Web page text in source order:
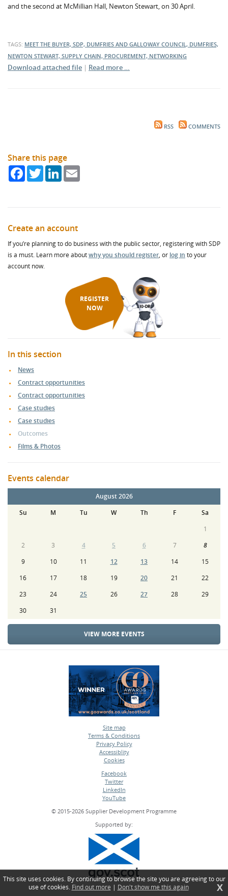
and the second at McMillian Hall, Newton Stewart, on 30 April.
TAGS: MEET THE BUYER, SDP, DUMFRIES AND GALLOWAY COUNCIL, DUMFRIES,
NEWTON STEWART, SUPPLY CHAIN, PROCUREMENT, NETWORKING
Download attached file | Read more …
RSS COMMENTS
Share this page
FacebookTwitterLinkedIn
Create an account
If you’re planning to do business with the public sector, registering with SDP
is a must. Learn more aboutwhy you should register, or log in to your
account now.
REGISTER
NOW
In this section
News
Contract opportunities
Contract opportunities
Case studies
Case studies
Outcomes
Films & Photos
Events calendar
August 2026
Su
M Tu W Th F
Sa
1
2
3 4 5 6 7
8
9
10 11 12 13 14
15
16
17 18 19 20 21
22
23
24 25 26 27 28
29
30
31
VIEW MORE EVENTS
Site map
•
Terms & Conditions
•
Privacy Policy
•
Accessiblity
•
Cookies
Facebook
•
Twitter
•
LinkedIn
•
YouTube
© 2015-2026 Supplier Development Programme
Supported by:
This site uses cookies. By continuing to browse the site you are agreeing to our
use of cookies. Find out more | Don't show me this again X